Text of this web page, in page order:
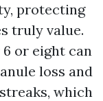
protecting
truly value.
or eight can
loss and
which